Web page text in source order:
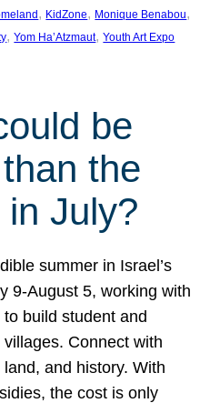
, KidZone, Monique Benabou
, Yom Ha’Atzmaut, Youth Art Expo
be
the
in July?
summer in Israel’s
9-August 5, working with
build student and
Connect with
land, and history. With
the cost is only